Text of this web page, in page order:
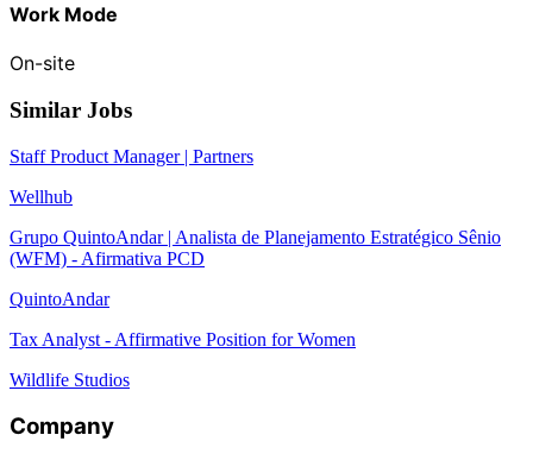
Work Mode
On-site
Similar Jobs
Staff Product Manager | Partners
Wellhub
Grupo QuintoAndar | Analista de Planejamento Estratégico Sênio
(WFM) - Afirmativa PCD
QuintoAndar
Tax Analyst - Affirmative Position for Women
Wildlife Studios
Company